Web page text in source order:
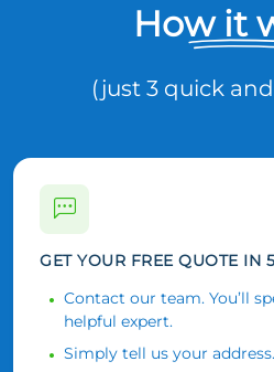
How it
(just 3 quick
GET YOUR FREE QUOTE IN
Contact our team. You’ll
helpful expert.
Simply tell us your address.